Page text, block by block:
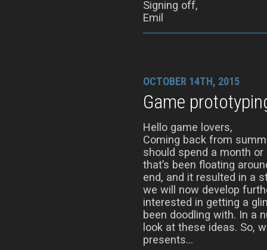
Signing off,
Emil
OCTOBER 14TH, 2015
Game
Hello game lovers,
Coming back from
should spend a month
that’s been floating
end, and it resulted in a
we will now develop
interested in getting a
been doodling with. In a
look at these ideas. So,
presents…